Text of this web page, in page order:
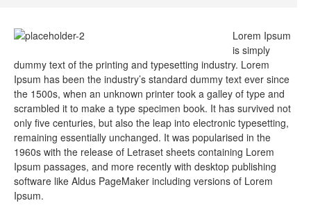
Lorem Ipsum
is simply
dummy text of the printing and typesetting industry. Lorem
Ipsum has been the industry’s standard dummy text ever since
the 1500s, when an unknown printer took a galley of type and
scrambled it to make a type specimen book. It has survived not
only five centuries, but also the leap into electronic typesetting,
remaining essentially unchanged. It was popularised in the
1960s with the release of Letraset sheets containing Lorem
Ipsum passages, and more recently with desktop publishing
software like Aldus PageMaker including versions of Lorem
Ipsum.